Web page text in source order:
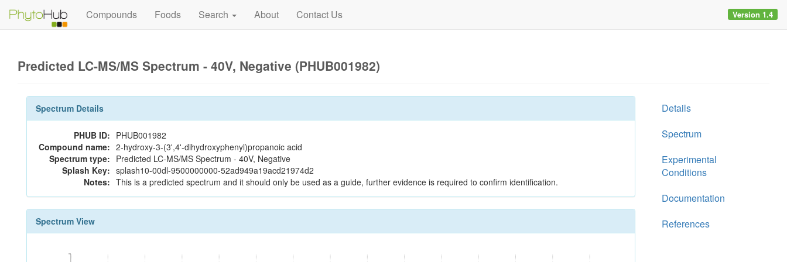
Compounds Foods Search About Contact Us Version 1.4
Predicted LC-MS/MS Spectrum - 40V, Negative (PHUB001982)
Spectrum Details
PHUB ID: PHUB001982
Compound name: 2-hydroxy-3-(3',4'-dihydroxyphenyl)propanoic acid
Spectrum type: Predicted LC-MS/MS Spectrum - 40V, Negative
Splash Key: splash10-00dl-9500000000-52ad949a19acd21974d2
Notes: This is a predicted spectrum and it should only be used as a guide, further evidence is required to confirm identification.
Spectrum View
Details
Spectrum
Experimental
Conditions
Documentation
References